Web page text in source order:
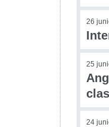
26
25
24